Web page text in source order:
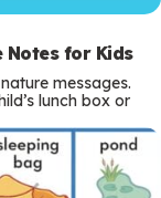
Notes for Kids
messages.
lunch box or